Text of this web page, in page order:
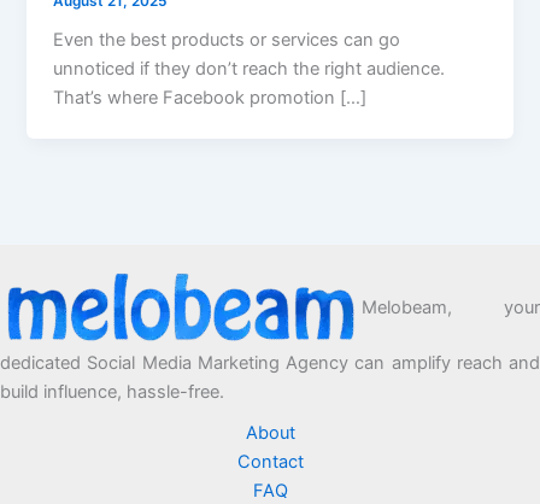
Even the best products or services can go
unnoticed if they don’t reach the right audience.
That’s where Facebook promotion […]
Melobeam, your
dedicated Social Media Marketing Agency can amplify reach and
build influence, hassle-free.
About
Contact
FAQ